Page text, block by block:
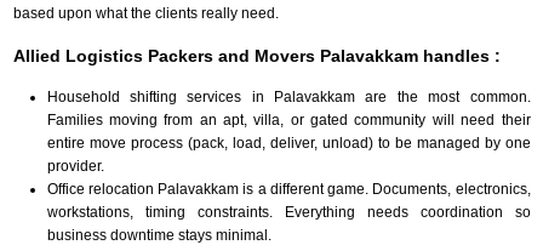
based upon what the clients really need.
Allied Logistics Packers and Movers Palavakkam handles :
Household shifting services in Palavakkam are the most common.
Families moving from an apt, villa, or gated community will need their
entire move process (pack, load, deliver, unload) to be managed by one
provider.
Office relocation Palavakkam is a different game. Documents, electronics,
workstations, timing constraints. Everything needs coordination so
business downtime stays minimal.